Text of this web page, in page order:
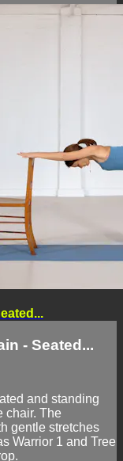
- Seated...
and standing
chair. The
gentle stretches
Warrior 1 and Tree